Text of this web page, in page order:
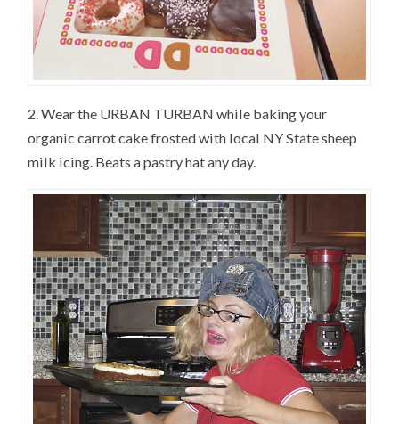
2. Wear the URBAN TURBAN while baking your
organic carrot cake frosted with local NY State sheep
milk icing. Beats a pastry hat any day.